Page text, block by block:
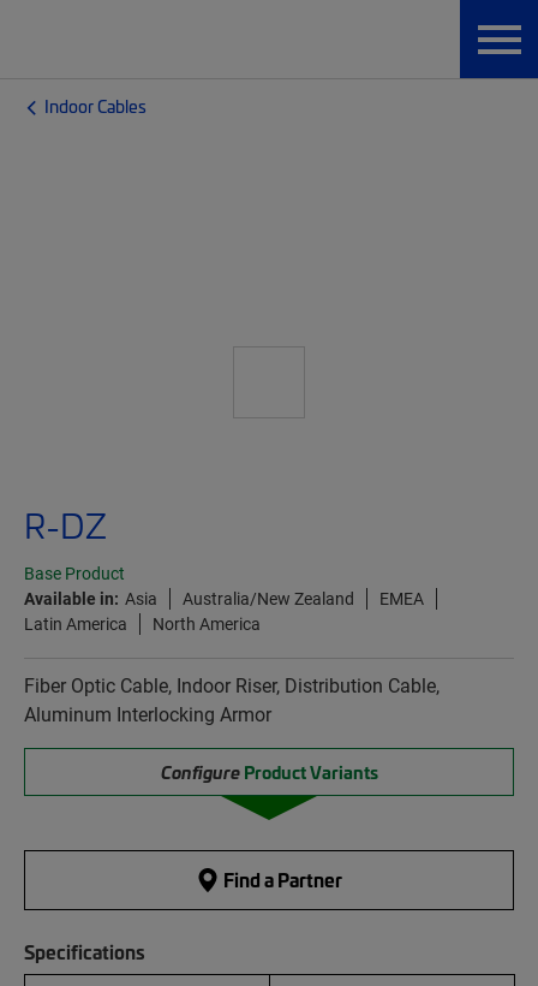
Indoor Cables
R-DZ
Base Product
Available in: Asia Australia/New Zealand
EMEA
Latin America
North America
Fiber Optic Cable, Indoor Riser, Distribution Cable,
Aluminum Interlocking Armor
Configure Product Variants
Find a Partner
Specifications